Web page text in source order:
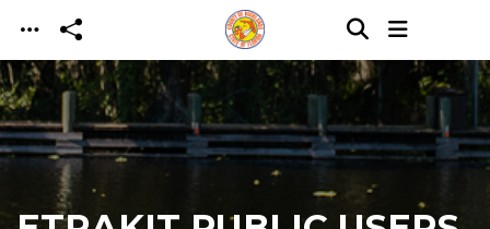
Skip to main content